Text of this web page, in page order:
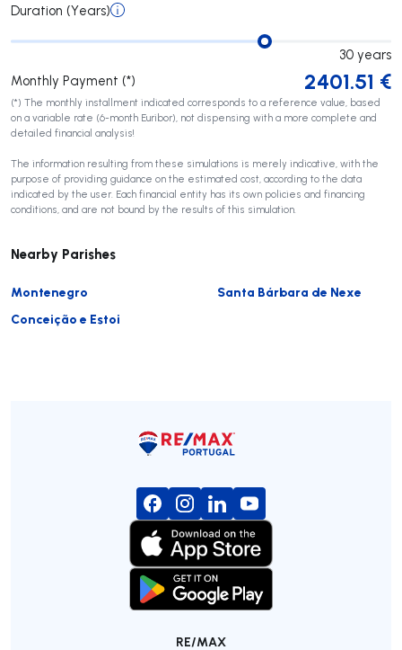
Duration (Years)
30 years
Monthly Payment (*)
2401.51 €
(*) The monthly installment indicated corresponds to a reference value, based
on a variable rate (6-month Euribor), not dispensing with a more complete and
detailed financial analysis!
The information resulting from these simulations is merely indicative, with the
purpose of providing guidance on the estimated cost, according to the data
indicated by the user. Each financial entity has its own policies and financing
conditions, and are not bound by the results of this simulation.
Nearby Parishes
Montenegro
Santa Bárbara de Nexe
Conceição e Estoi
RE/MAX